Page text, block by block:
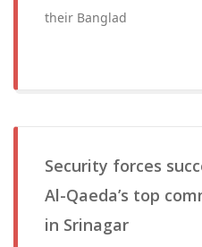
their Banglad
Security forces
Al-Qaeda’s top
in Srinagar